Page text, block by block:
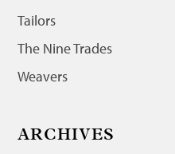
Tailors
The Nine Trades
Weavers
ARCHIVES